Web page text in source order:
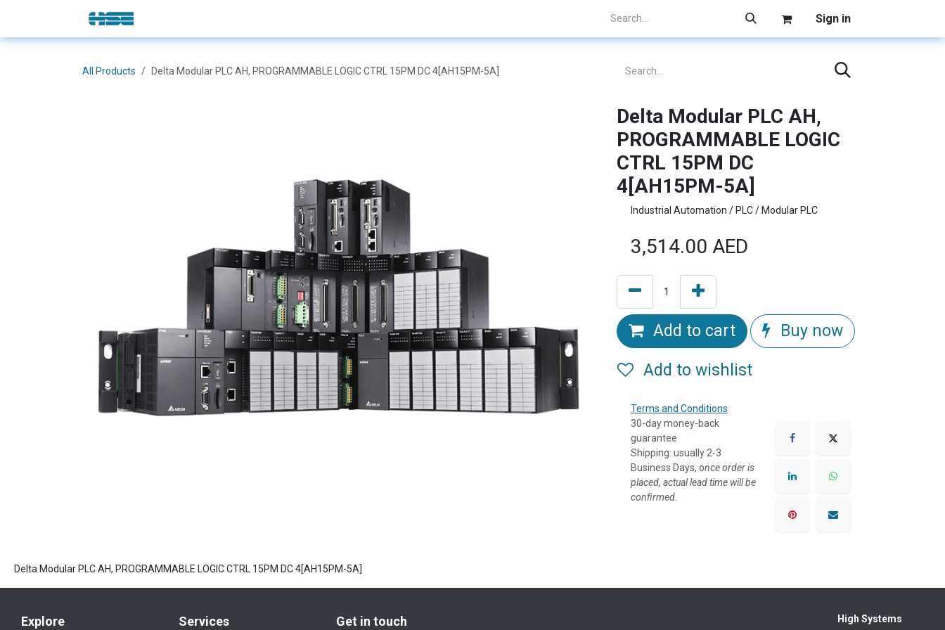
Skip to Content Sign in
All Products Delta Modular PLC AH, PROGRAMMABLE LOGIC CTRL 15PM DC 4[AH15PM-5A]
Delta Modular PLC AH,
PROGRAMMABLE LOGIC
CTRL 15PM DC
4[AH15PM-5A]
Industrial Automation / PLC / Modular PLC
3,514.00 AED
Add to cart Buy now
Add to wishlist
Terms and Conditions
30-day money-back
guarantee
Shipping: usually 2-3
Business Days, once order is
placed, actual lead time will be
confirmed.
Delta Modular PLC AH, PROGRAMMABLE LOGIC CTRL 15PM DC 4[AH15PM-5A]
Explore Services Get in touch High Systems